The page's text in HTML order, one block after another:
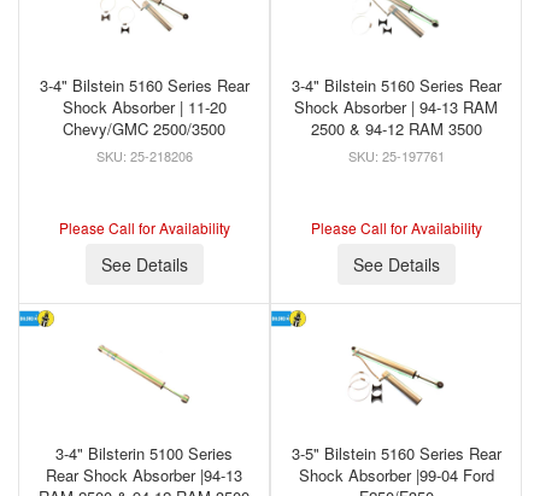
3-4" Bilstein 5160 Series Rear
Shock Absorber | 11-20
Chevy/GMC 2500/3500
25-218206
Please Call for Availability
See Details
3-4" Bilstein 5160 Series Rear
Shock Absorber | 94-13 RAM
2500 & 94-12 RAM 3500
25-197761
Please Call for Availability
See Details
3-4" Bilsterin 5100 Series
Rear Shock Absorber |94-13
3-5" Bilstein 5160 Series Rear
Shock Absorber |99-04 Ford